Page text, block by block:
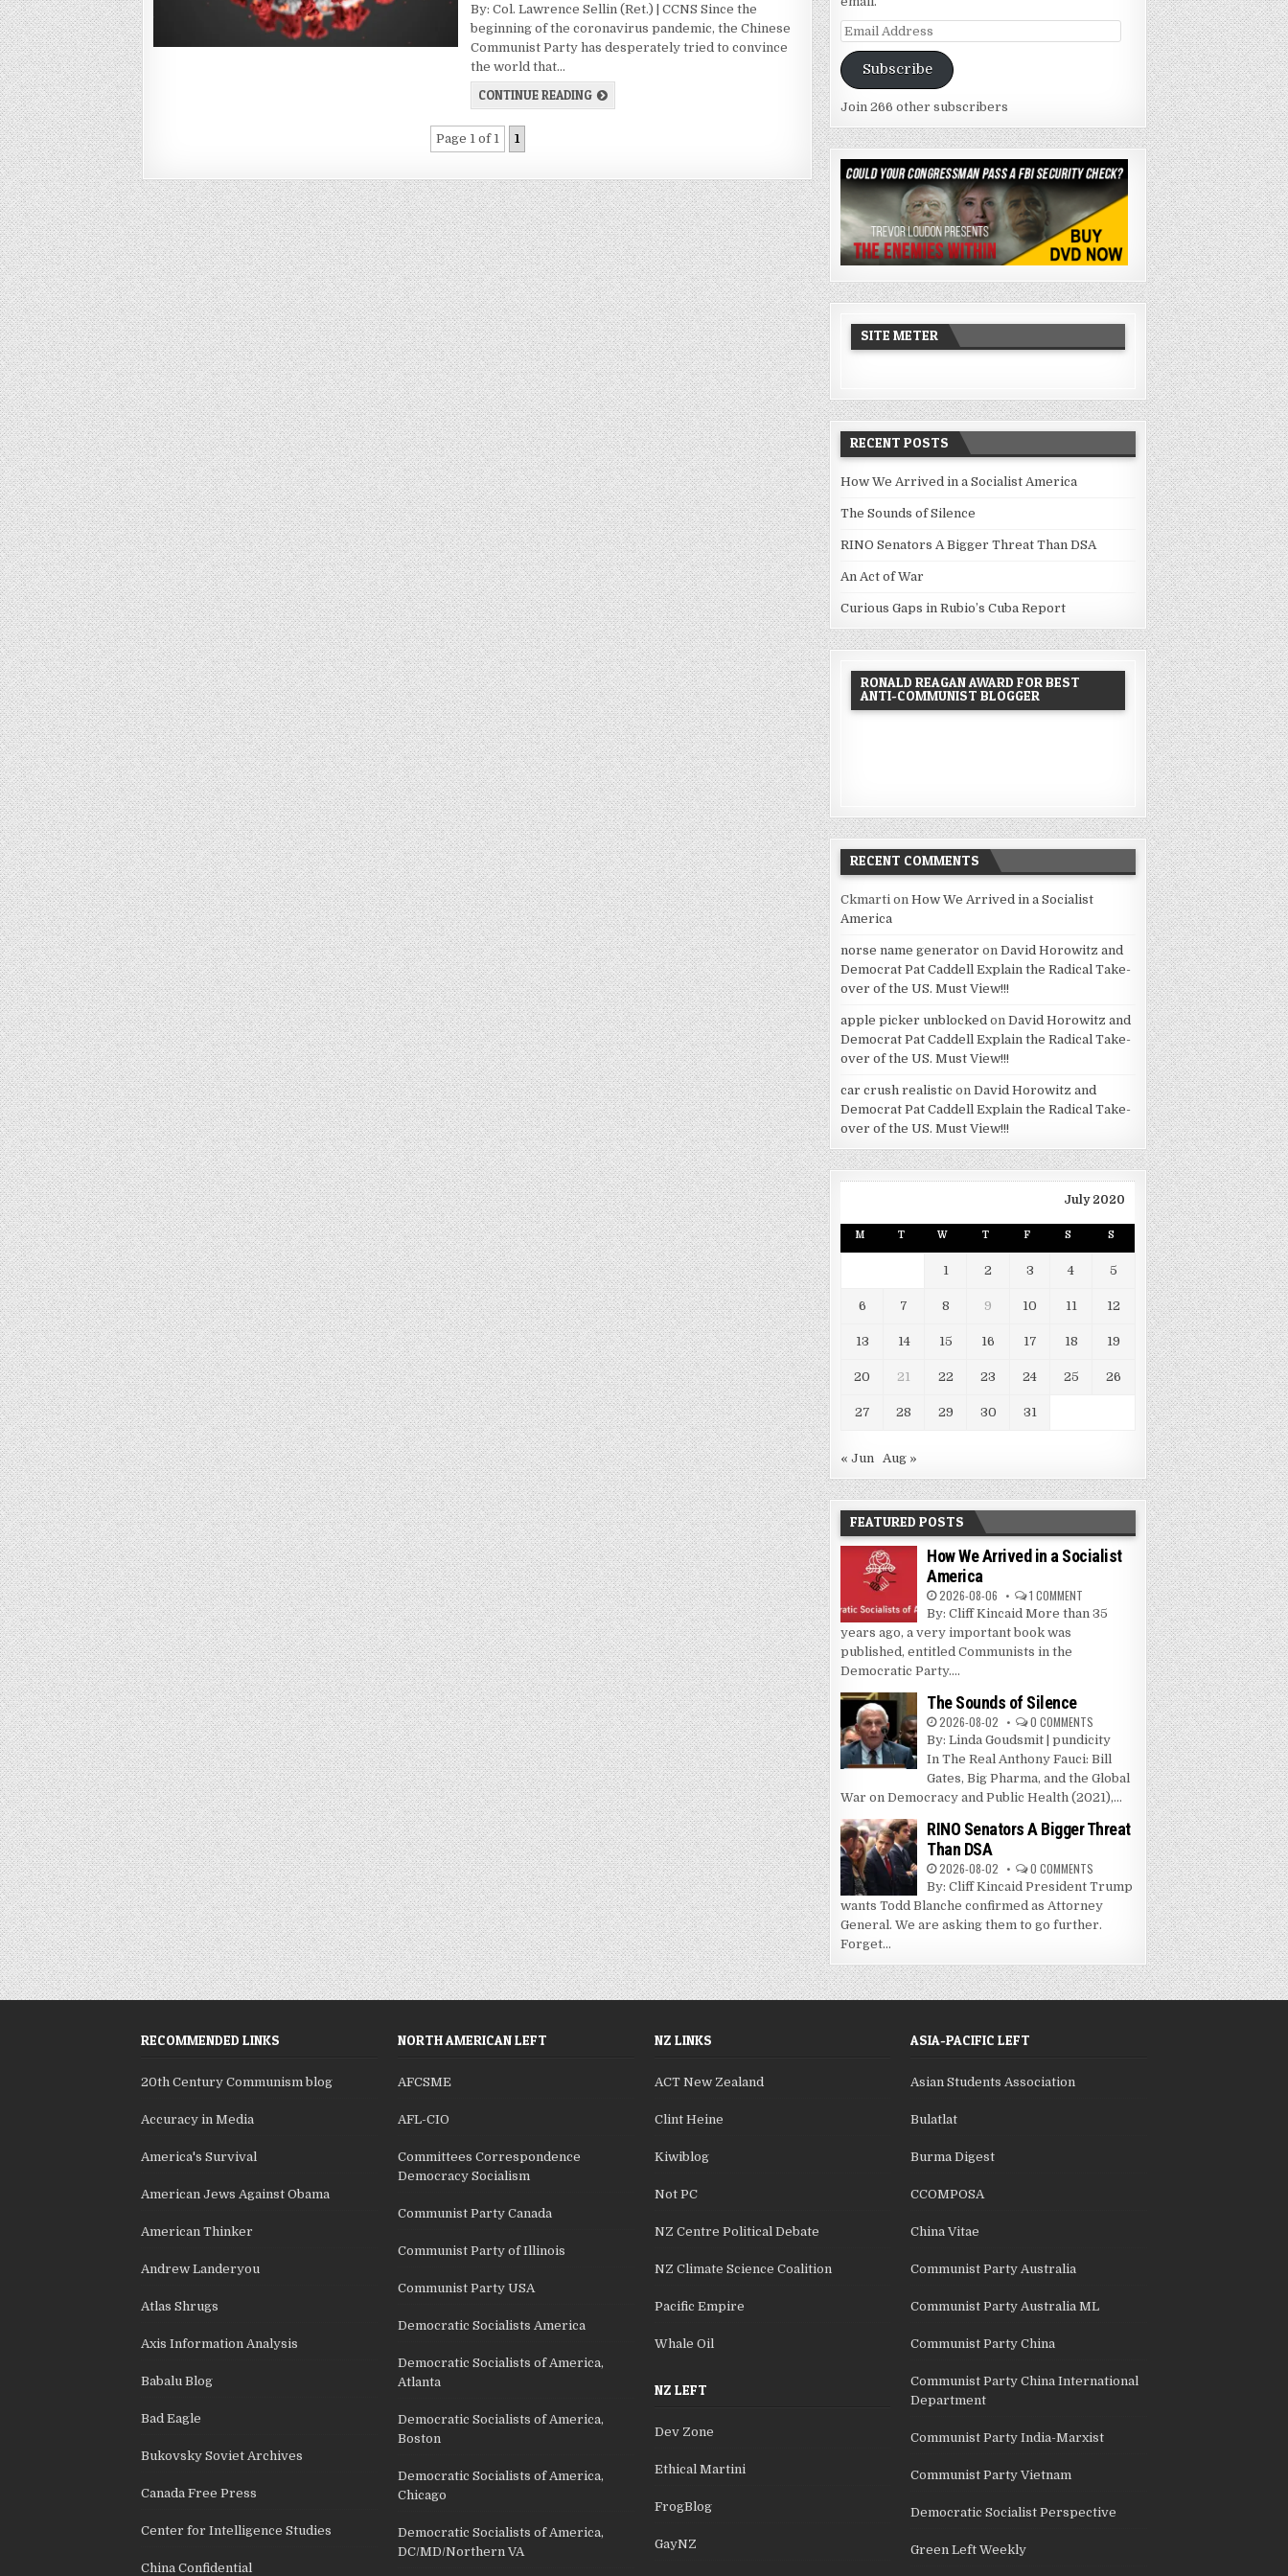
By: Col. Lawrence Sellin (Ret.) | CCNS Since the
beginning of the coronavirus pandemic, the Chinese
Communist Party has desperately tried to convince
the world that…
CONTINUE READING
Page 1 of 1 1
Email
Address
Subscribe
Join 266 other subscribers
SITE METER
RECENT POSTS
How We Arrived in a Socialist America
The Sounds of Silence
RINO Senators A Bigger Threat Than DSA
An Act of War
Curious Gaps in Rubio’s Cuba Report
RONALD REAGAN AWARD FOR BEST
ANTI-COMMUNIST BLOGGER
RECENT COMMENTS
Ckmarti onHow We Arrived in a Socialist
America
norse name generator onDavid Horowitz and
Democrat Pat Caddell Explain the Radical Take-
over of the US. Must View!!!
apple picker unblocked onDavid Horowitz and
Democrat Pat Caddell Explain the Radical Take-
over of the US. Must View!!!
car crush realistic onDavid Horowitz and
Democrat Pat Caddell Explain the Radical Take-
over of the US. Must View!!!
July 2020
M T W T F S S
1 2 3 4 5
6 7 8 9 10 11 12
13 14 15 16 17 18 19
20 21 22 23 24 25 26
27 28 29 30 31
« Jun Aug »
FEATURED POSTS
How We Arrived in a Socialist
America
2026-08-06 1 COMMENT
By: Cliff Kincaid More than 35
years ago, a very important book was
published, entitled Communists in the
Democratic Party....
The Sounds of Silence
2026-08-02 0 COMMENTS
By: Linda Goudsmit | pundicity
In The Real Anthony Fauci: Bill
Gates, Big Pharma, and the Global
War on Democracy and Public Health (2021),...
RINO Senators A Bigger Threat
Than DSA
2026-08-02 0 COMMENTS
By: Cliff Kincaid President Trump
wants Todd Blanche confirmed as Attorney
General. We are asking them to go further.
Forget...
RECOMMENDED LINKS
20th Century Communism blog
Accuracy in Media
America's Survival
American Jews Against Obama
American Thinker
Andrew Landeryou
Atlas Shrugs
Axis Information Analysis
Babalu Blog
Bad Eagle
Bukovsky Soviet Archives
Canada Free Press
Center for Intelligence Studies
China Confidential
NORTH AMERICAN LEFT
AFCSME
AFL-CIO
Committees Correspondence
Democracy Socialism
Communist Party Canada
Communist Party of Illinois
Communist Party USA
Democratic Socialists America
Democratic Socialists of America,
Atlanta
Democratic Socialists of America,
Boston
Democratic Socialists of America,
Chicago
Democratic Socialists of America,
DC/MD/Northern VA
NZ LINKS
ACT New Zealand
Clint Heine
Kiwiblog
Not PC
NZ Centre Political Debate
NZ Climate Science Coalition
Pacific Empire
Whale Oil
NZ LEFT
Dev Zone
Ethical Martini
FrogBlog
GayNZ
ASIA-PACIFIC LEFT
Asian Students Association
Bulatlat
Burma Digest
CCOMPOSA
China Vitae
Communist Party Australia
Communist Party Australia ML
Communist Party China
Communist Party China International
Department
Communist Party India-Marxist
Communist Party Vietnam
Democratic Socialist Perspective
Green Left Weekly